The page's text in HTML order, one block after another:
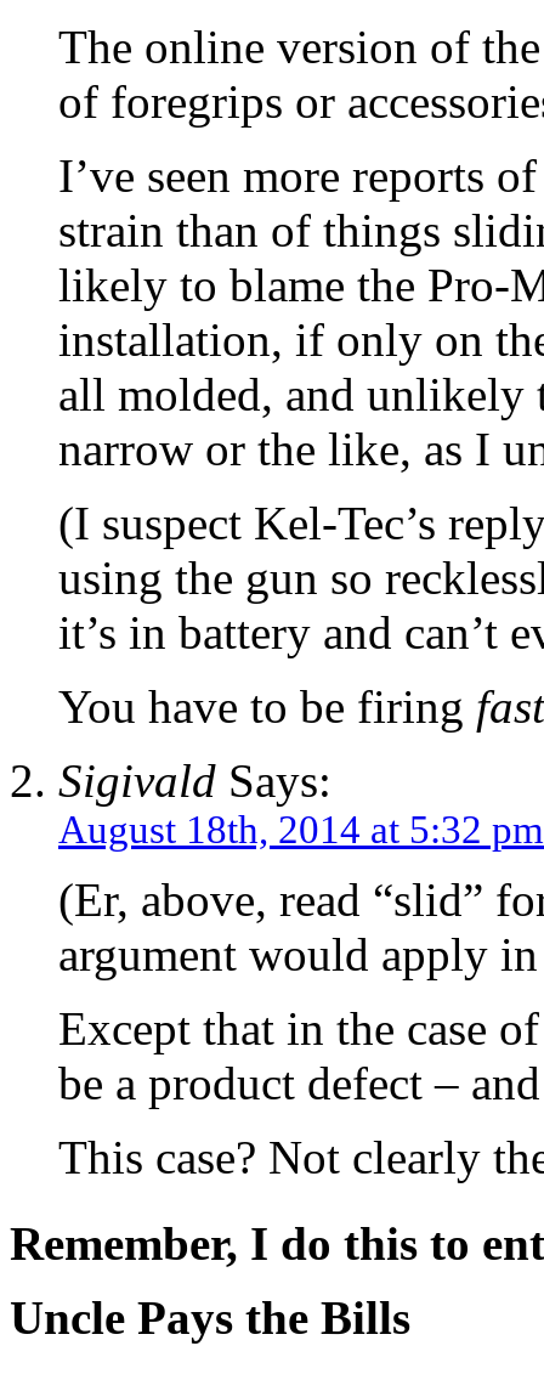
The online version of
of foregrips or
I’ve seen more reports
strain than of things
likely to blame the Pro-
installation, if only on
all molded, and unlikely
narrow or the like, as I
(I suspect Kel-Tec’s
using the gun so
it’s in battery and can’t
You have to be firing fast
Sigivald Says:
August 18th, 2014 at 5:32 pm
(Er, above, read “slid”
argument would apply in
Except that in the case
be a product defect –
This case? Not clearly
Remember, I do this to
Uncle Pays the Bills